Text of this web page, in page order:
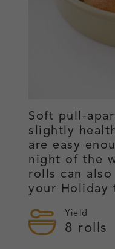
Soft pull-
slightly
are easy
night of the
rolls can
your Holiday
Yield
8 rolls